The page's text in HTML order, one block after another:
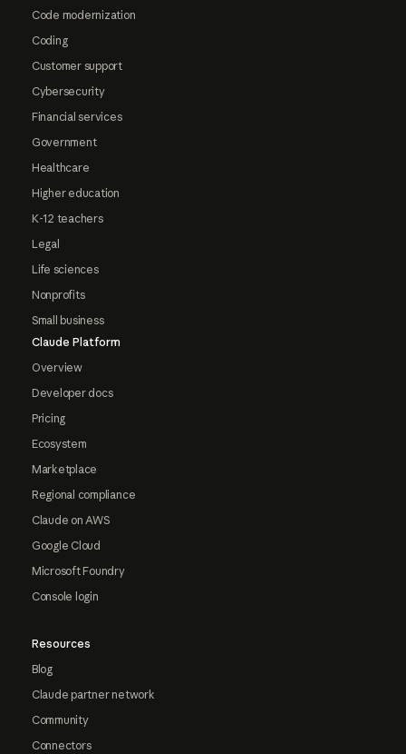
Code modernization
Coding
Customer support
Cybersecurity
Financial services
Government
Healthcare
Higher education
K-12 teachers
Legal
Life sciences
Nonprofits
Small business
Claude Platform
Overview
Developer docs
Pricing
Ecosystem
Marketplace
Regional compliance
Claude on AWS
Google Cloud
Microsoft Foundry
Console login
Resources
Blog
Claude partner network
Community
Connectors